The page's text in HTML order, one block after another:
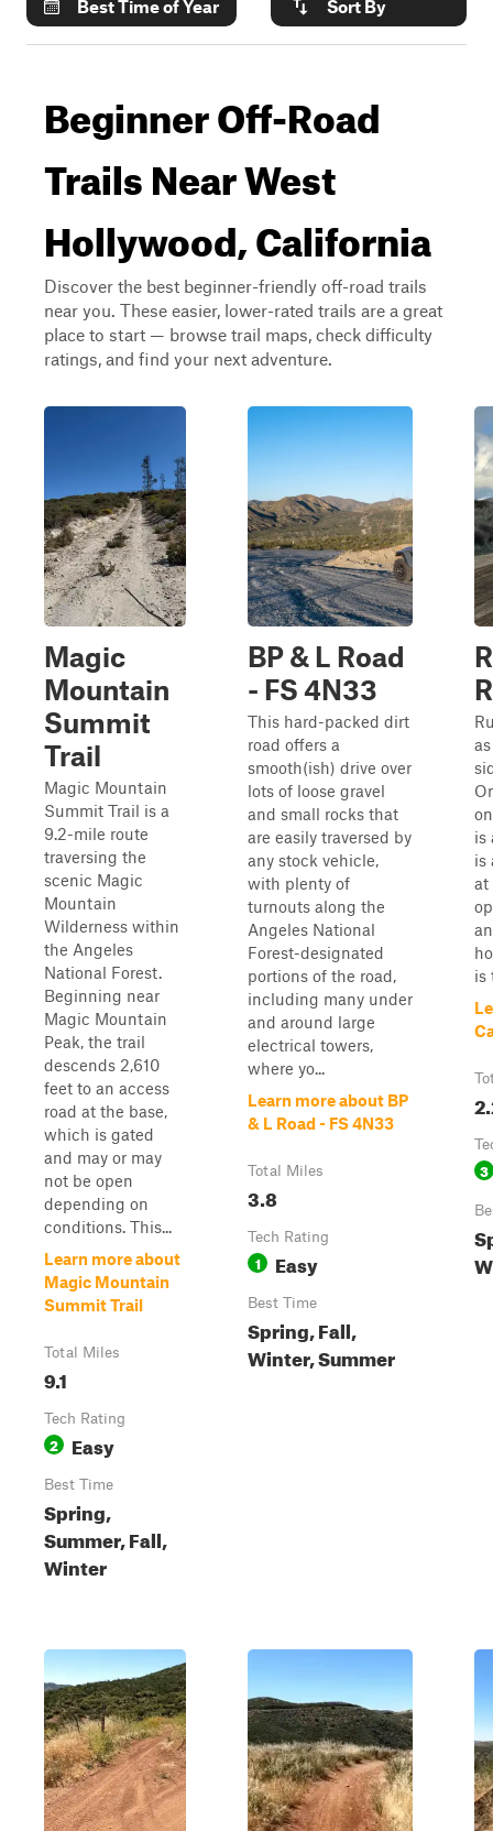
Best Time of Year
Sort By
Beginner Off-Road
Trails Near West
Hollywood, California
Discover the best beginner-friendly off-road trails
near you. These easier, lower-rated trails are a great
place to start — browse trail maps, check difficulty
ratings, and find your next adventure.
Magic
Mountain
Summit
Trail
Magic Mountain
Summit Trail is a
9.2-mile route
traversing the
scenic Magic
Mountain
Wilderness within
the Angeles
National Forest.
Beginning near
Magic Mountain
Peak, the trail
descends 2,610
feet to an access
road at the base,
which is gated
and may or may
not be open
depending on
conditions. This...
Learn more about
Magic Mountain
Summit Trail
Total Miles
9.1
Tech Rating
2 Easy
Best Time
Spring,
Summer, Fall,
Winter
BP & L Road
- FS 4N33
This hard-packed dirt
road offers a
smooth(ish) drive over
lots of loose gravel
and small rocks that
are easily traversed by
any stock vehicle,
with plenty of
turnouts along the
Angeles National
Forest-designated
portions of the road,
including many under
and around large
electrical towers,
where yo...
Learn more about BP
& L Road - FS 4N33
Total Miles
3.8
Tech Rating
1 Easy
Best Time
Spring, Fall,
Winter, Summer
is
is
at
is
3